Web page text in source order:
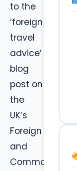
to the
‘foreign
travel
advice’
blog
post on
the
UK’s
Foreign
and
Common